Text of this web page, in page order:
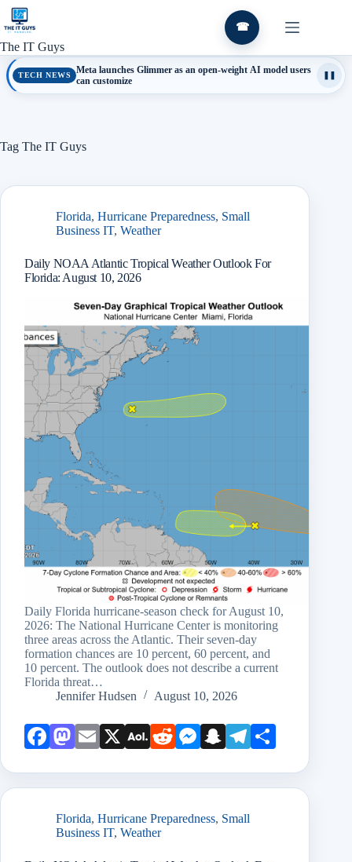
Skip
content
The IT Guys
☎
TECH NEWS
Meta launches Glimmer as an open-weight AI model users
can customize
Tag The IT Guys
Florida, Hurricane Preparedness, Small
Business IT, Weather
Daily NOAA Atlantic Tropical Weather Outlook For
Florida: August 10, 2026
Daily Florida hurricane-season check for August 10,
2026: The National Hurricane Center is monitoring
three areas across the Atlantic. Their seven-day
formation chances are 10 percent, 60 percent, and
10 percent. The outlook does not describe a current
Florida threat…
Jennifer Hudsen
August 10, 2026
Face Mast Emai X AOL Redd Mess
r
Snap Teleg
Florida, Hurricane Preparedness, Small
Business IT, Weather